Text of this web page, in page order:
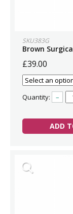
SKU383G
Brown
£39.00
Quantity: –
ADD